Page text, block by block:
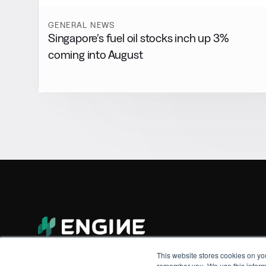
This website stores cookies on
GENERAL NEWS
Singapore’s fuel oil stocks inch up 3%
coming into August